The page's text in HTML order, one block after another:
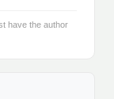
have the author